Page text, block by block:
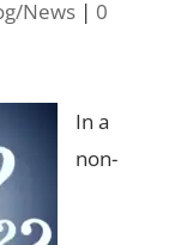
News| 0
In a
non-